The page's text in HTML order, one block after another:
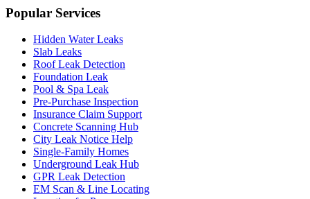
Popular Services
Hidden Water Leaks
Slab Leaks
Roof Leak Detection
Foundation Leak
Pool & Spa Leak
Pre-Purchase Inspection
Insurance Claim Support
Concrete Scanning Hub
City Leak Notice Help
Single-Family Homes
Underground Leak Hub
GPR Leak Detection
EM Scan & Line Locating